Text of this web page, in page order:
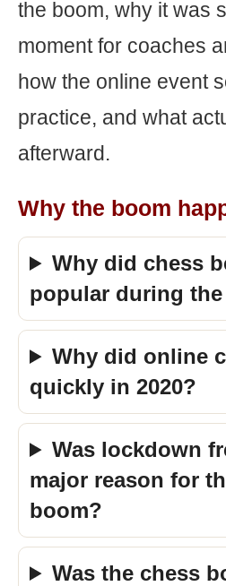
the boom, why it was
moment for coaches
how the online event
practice, and what
afterward.
Why the boom
Why did chess
popular during
Why did online
quickly in 2020?
Was lockdown
major reason for
boom?
Was the chess